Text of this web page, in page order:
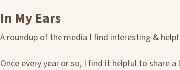
In My Ears
A roundup of the media I find interesting &
Once every year or so, I find it helpful to share